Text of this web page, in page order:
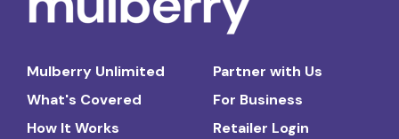
Mulberry Unlimited
What's Covered
How It Works
Partner with Us
For Business
Retailer Login